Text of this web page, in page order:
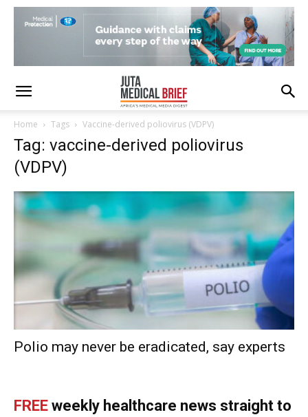
Home Tags Vaccine-derived poliovirus (VDPV)
Tag: vaccine-derived poliovirus
(VDPV)
Polio may never be eradicated, say experts
FREE weekly healthcare news straight to